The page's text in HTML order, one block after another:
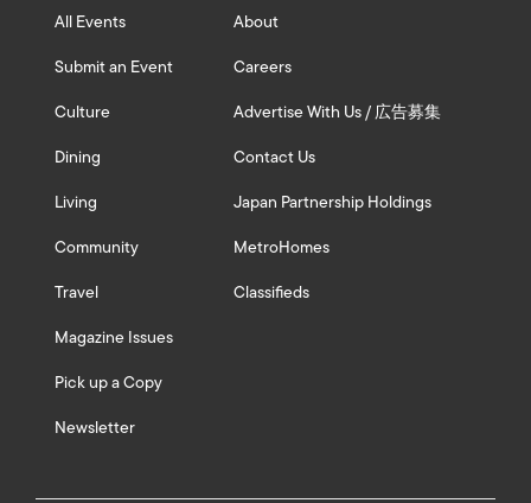
All Events
Submit an Event
Culture
Dining
Living
Community
Travel
Magazine Issues
Pick up a Copy
Newsletter
About
Careers
Advertise With Us / 広告募集
Contact Us
Japan Partnership Holdings
MetroHomes
Classifieds